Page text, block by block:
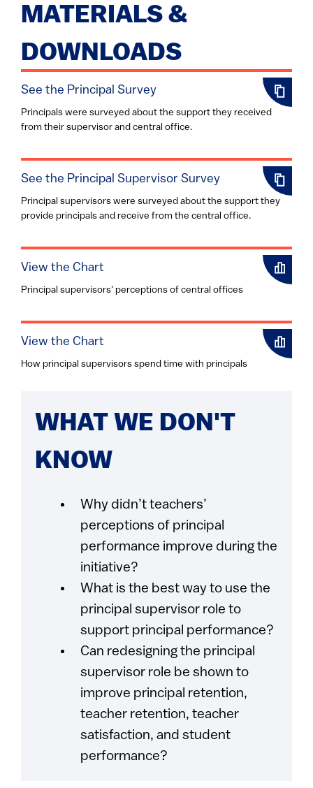
MATERIALS &
DOWNLOADS
See the Principal Survey
Principals were surveyed about the support they received
from their supervisor and central office.
See the Principal Supervisor Survey
Principal supervisors were surveyed about the support they
provide principals and receive from the central office.
View the Chart
Principal supervisors' perceptions of central offices
View the Chart
How principal supervisors spend time with principals
WHAT WE DON'T
KNOW
Why didn’t teachers’
perceptions of principal
performance improve during the
initiative?
What is the best way to use the
principal supervisor role to
support principal performance?
Can redesigning the principal
supervisor role be shown to
improve principal retention,
teacher retention, teacher
satisfaction, and student
performance?